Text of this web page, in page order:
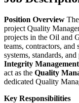
Position Overview
project Quality
projects in the Oil and
teams, contractors,
systems, standards,
Integrity
act as the Quality
dedicated Quality
Key Responsibilities